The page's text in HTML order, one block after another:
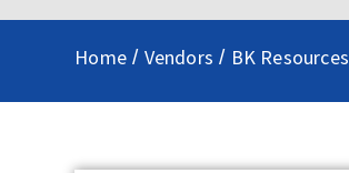
Home / Vendors / BK Resources